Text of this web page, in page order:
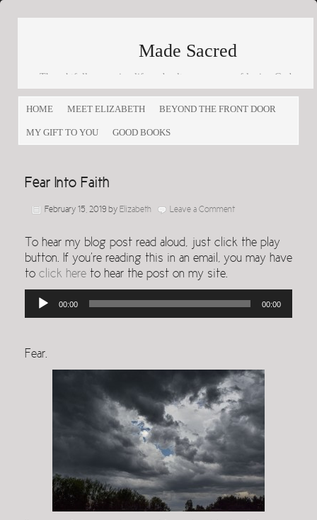
Made Sacred
Thoughtfully engaging life and culture as a way of loving God
and loving others
HOME
MEET ELIZABETH BEYOND THE FRONT DOOR
MY GIFT TO YOU GOOD BOOKS
Fear Into Faith
February 15, 2019 by Elizabeth Leave a Comment
To hear my blog post read aloud, just click the play
button. If you’re reading this in an email, you may have
to click here to hear the post on my site.
Audio
00:00 00:00
Fear.